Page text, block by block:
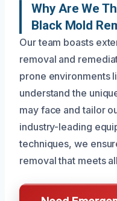
Why Are We
Black Mold
Our team boasts
removal and
prone environments
understand the
may face and tailor
industry-leading
techniques, we
removal that meets